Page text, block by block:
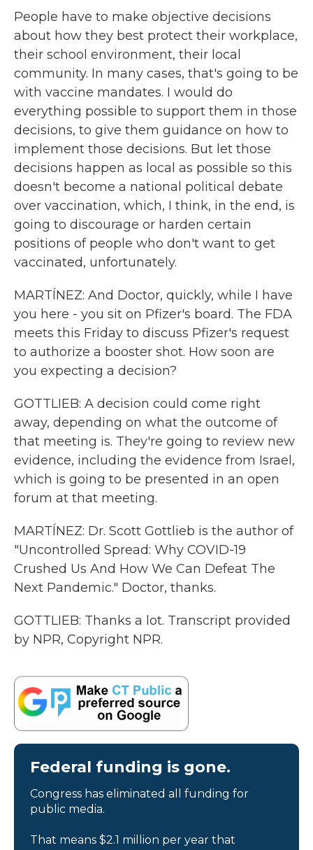
People have to make objective decisions
about how they best protect their workplace,
their school environment, their local
community. In many cases, that's going to be
with vaccine mandates. I would do
everything possible to support them in those
decisions, to give them guidance on how to
implement those decisions. But let those
decisions happen as local as possible so this
doesn't become a national political debate
over vaccination, which, I think, in the end, is
going to discourage or harden certain
positions of people who don't want to get
vaccinated, unfortunately.
MARTÍNEZ: And Doctor, quickly, while I have
you here - you sit on Pfizer's board. The FDA
meets this Friday to discuss Pfizer's request
to authorize a booster shot. How soon are
you expecting a decision?
GOTTLIEB: A decision could come right
away, depending on what the outcome of
that meeting is. They're going to review new
evidence, including the evidence from Israel,
which is going to be presented in an open
forum at that meeting.
MARTÍNEZ: Dr. Scott Gottlieb is the author of
"Uncontrolled Spread: Why COVID-19
Crushed Us And How We Can Defeat The
Next Pandemic." Doctor, thanks.
GOTTLIEB: Thanks a lot. Transcript provided
by NPR, Copyright NPR.
Federal funding is gone.
Congress has eliminated all funding for
public media.
That means $2.1 million per year that